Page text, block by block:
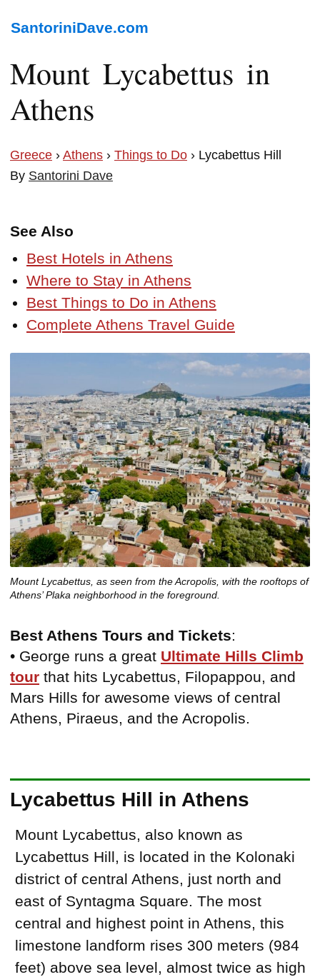
SantoriniDave.com
Mount Lycabettus in
Athens
Greece › Athens › Things to Do › Lycabettus Hill
By Santorini Dave
See Also
Best Hotels in Athens
Where to Stay in Athens
Best Things to Do in Athens
Complete Athens Travel Guide
Mount Lycabettus, as seen from the Acropolis, with the rooftops of
Athens’ Plaka neighborhood in the foreground.
Best Athens Tours and Tickets:
• George runs a great Ultimate Hills Climb
tour that hits Lycabettus, Filopappou, and
Mars Hills for awesome views of central
Athens, Piraeus, and the Acropolis.
Lycabettus Hill in Athens
Mount Lycabettus, also known as
Lycabettus Hill, is located in the Kolonaki
district of central Athens, just north and
east of Syntagma Square. The most
central and highest point in Athens, this
limestone landform rises 300 meters (984
feet) above sea level, almost twice as high